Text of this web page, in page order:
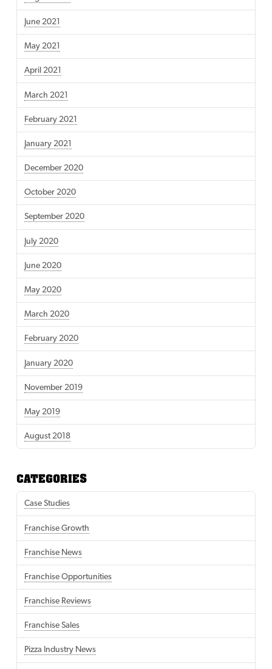
June 2021
May 2021
April 2021
March 2021
February 2021
January 2021
December 2020
October 2020
September 2020
July 2020
June 2020
May 2020
March 2020
February 2020
January 2020
November 2019
May 2019
August 2018
CATEGORIES
Case Studies
Franchise Growth
Franchise News
Franchise Opportunities
Franchise Reviews
Franchise Sales
Pizza Industry News